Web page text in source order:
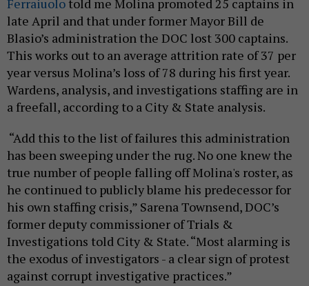
Ferraiuolo told me Molina promoted 25 captains in
late April and that under former Mayor Bill de
Blasio’s administration the DOC lost 300 captains.
This works out to an average attrition rate of 37 per
year versus Molina’s loss of 78 during his first year.
Wardens, analysis, and investigations staffing are in
a freefall, according to a City & State analysis.
“Add this to the list of failures this administration
has been sweeping under the rug. No one knew the
true number of people falling off Molina's roster, as
he continued to publicly blame his predecessor for
his own staffing crisis,” Sarena Townsend, DOC’s
former deputy commissioner of Trials &
Investigations told City & State. “Most alarming is
the exodus of investigators - a clear sign of protest
against corrupt investigative practices.”